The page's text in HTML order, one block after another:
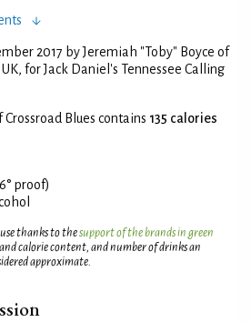
2017 by Jeremiah "Toby" Boyce of
for Jack Daniel's Tennessee Calling
Blues contains 135 calories
proof)
thanks to thesupport of the brands in green
calorie content, and number of drinks an
approximate.